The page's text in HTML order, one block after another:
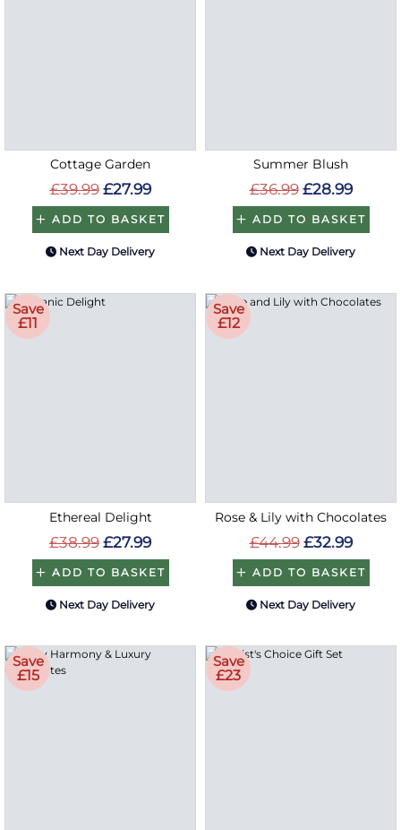
Cottage Garden
£39.99 £27.99
ADD TO BASKET
Next Day Delivery
Summer Blush
£36.99 £28.99
ADD TO BASKET
Next Day Delivery
Save
£11
Ethereal Delight
£38.99 £27.99
ADD TO BASKET
Next Day Delivery
Save
£12
Rose & Lily with Chocolates
£44.99 £32.99
ADD TO BASKET
Next Day Delivery
Save
£15
Save
£23